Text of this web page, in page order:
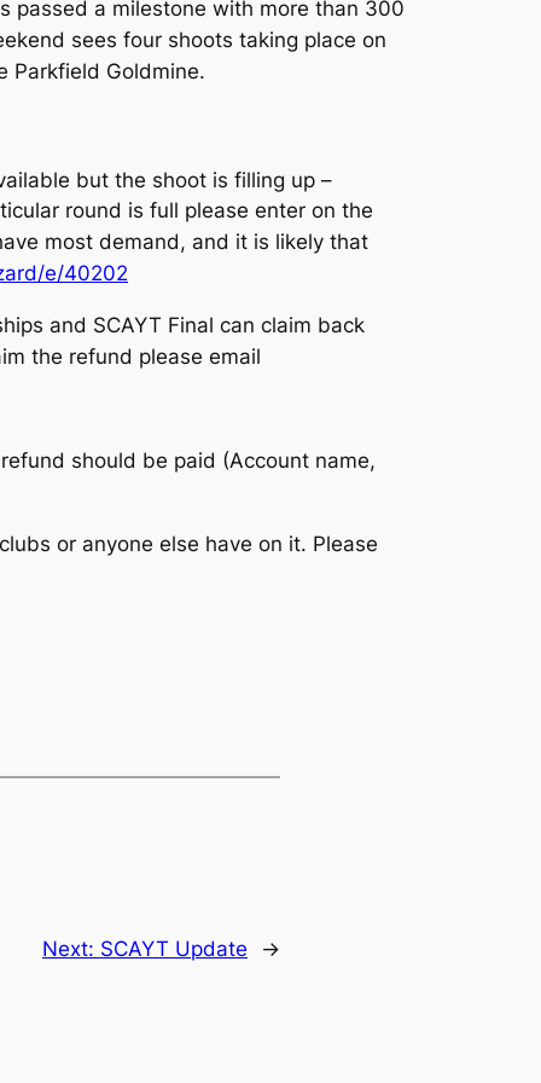
passed a milestone with more than 300
sees four shoots taking place on
Parkfield Goldmine.
but the shoot is filling up –
round is full please enter on the
most demand, and it is likely that
e/40202
and SCAYT Final can claim back
the refund please email
should be paid (Account name,
or anyone else have on it. Please
Next: SCAYT Update →